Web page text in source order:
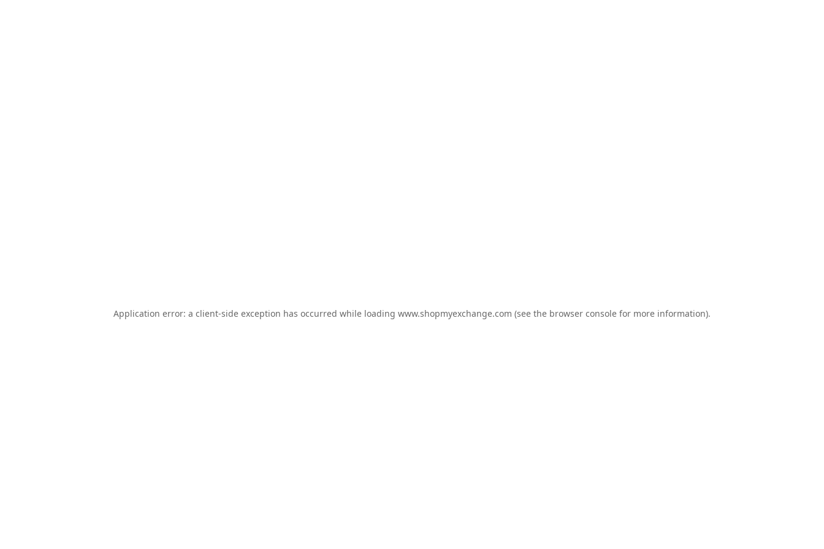
Application error: a client-side exception has occurred while loading www.shopmyexchange.com (see the browser console for more information).